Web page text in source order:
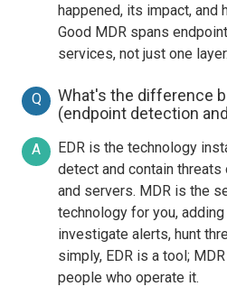
happened, its impact, and
Good MDR spans
services, not just one layer.
Q
What's the difference
(endpoint detection
A
EDR is the technology
detect and contain
and servers. MDR is the
technology for you,
investigate alerts, hunt
simply, EDR is a tool;
people who operate it.